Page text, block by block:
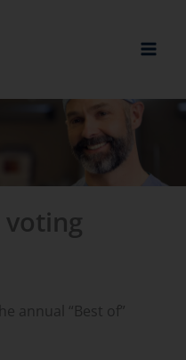
voting
annual “Best of”